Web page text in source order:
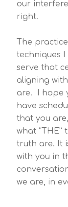
our
right.
The
techniques I
serve that
aligning
are. I hope
have
that you
what
truth are. It
with you in
we are, in